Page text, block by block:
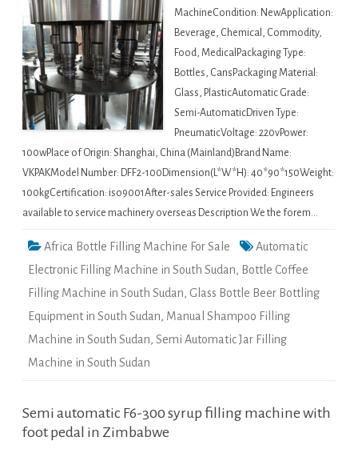
MachineCondition: NewApplication:
Beverage, Chemical, Commodity,
Food, MedicalPackaging Type:
Bottles, CansPackaging Material:
Glass, PlasticAutomatic Grade:
Semi-AutomaticDriven Type:
PneumaticVoltage: 220vPower:
100wPlace of Origin: Shanghai, China (Mainland)Brand Name:
VKPAKModel Number: DFF2-100Dimension(L*W*H): 40*90*150Weight:
100kgCertification: iso9001After-sales Service Provided: Engineers
available to service machinery overseas Description We the forem…
Africa Bottle Filling Machine For Sale
Automatic
Electronic Filling Machine in South Sudan, Bottle Coffee
Filling Machine in South Sudan, Glass Bottle Beer Bottling
Equipment in South Sudan, Manual Shampoo Filling
Machine in South Sudan, Semi Automatic Jar Filling
Machine in South Sudan
Semi automatic F6-300 syrup filling machine with
foot pedal in Zimbabwe